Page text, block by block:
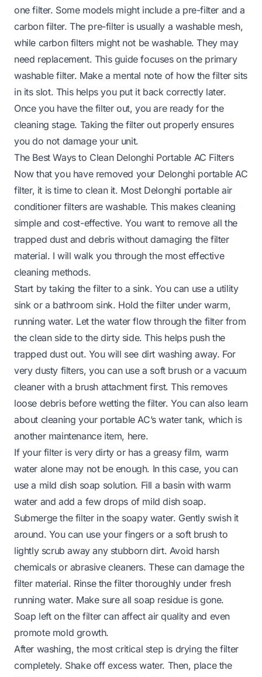
one filter. Some models might include a pre-filter and a
carbon filter. The pre-filter is usually a washable mesh,
while carbon filters might not be washable. They may
need replacement. This guide focuses on the primary
washable filter. Make a mental note of how the filter sits
in its slot. This helps you put it back correctly later.
Once you have the filter out, you are ready for the
cleaning stage. Taking the filter out properly ensures
you do not damage your unit.
The Best Ways to Clean Delonghi Portable AC Filters
Now that you have removed your Delonghi portable AC
filter, it is time to clean it. Most Delonghi portable air
conditioner filters are washable. This makes cleaning
simple and cost-effective. You want to remove all the
trapped dust and debris without damaging the filter
material. I will walk you through the most effective
cleaning methods.
Start by taking the filter to a sink. You can use a utility
sink or a bathroom sink. Hold the filter under warm,
running water. Let the water flow through the filter from
the clean side to the dirty side. This helps push the
trapped dust out. You will see dirt washing away. For
very dusty filters, you can use a soft brush or a vacuum
cleaner with a brush attachment first. This removes
loose debris before wetting the filter. You can also learn
about cleaning your portable AC’s water tank, which is
another maintenance item, here.
If your filter is very dirty or has a greasy film, warm
water alone may not be enough. In this case, you can
use a mild dish soap solution. Fill a basin with warm
water and add a few drops of mild dish soap.
Submerge the filter in the soapy water. Gently swish it
around. You can use your fingers or a soft brush to
lightly scrub away any stubborn dirt. Avoid harsh
chemicals or abrasive cleaners. These can damage the
filter material. Rinse the filter thoroughly under fresh
running water. Make sure all soap residue is gone.
Soap left on the filter can affect air quality and even
promote mold growth.
After washing, the most critical step is drying the filter
completely. Shake off excess water. Then, place the